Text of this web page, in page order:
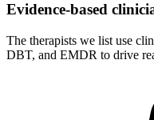
Evidence-based
The therapists we list use
DBT, and EMDR to drive